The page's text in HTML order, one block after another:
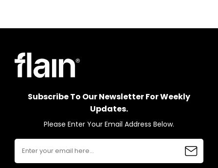
Subscribe To Our Newsletter For Weekly
Updates.
Please Enter Your Email Address Below.